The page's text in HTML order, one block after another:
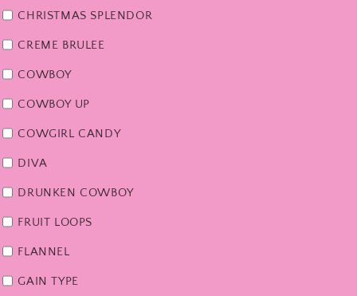
CHRISTMAS SPLENDOR
CREME BRULEE
COWBOY
COWBOY UP
COWGIRL CANDY
DIVA
DRUNKEN COWBOY
FRUIT LOOPS
FLANNEL
GAIN TYPE